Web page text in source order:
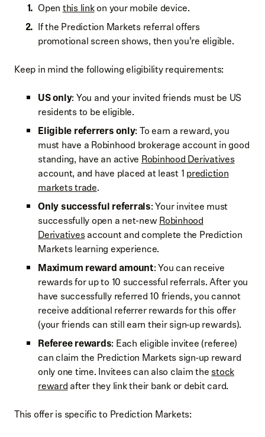
Openthis linkon your mobile device.
If the Prediction Markets referral offers
promotional screen shows, then you’re eligible.
Keep in mind the following eligibility requirements:
US only: You and your invited friends must be US
residents to be eligible.
Eligible referrers only: To earn a reward, you
must have a Robinhood brokerage account in good
standing, have an activeRobinhood Derivatives
account, and have placed at least 1 prediction
markets trade.
Only successful referrals: Your invitee must
successfully open a net-newRobinhood
Derivativesaccount and complete the Prediction
Markets learning experience.
Maximum reward amount: You can receive
rewards for up to 10 successful referrals. After you
have successfully referred 10 friends, you cannot
receive additional referrer rewards for this offer
(your friends can still earn their sign‑up rewards).
Referee rewards: Each eligible invitee (referee)
can claim the Prediction Markets sign‑up reward
only one time. Invitees can also claim thestock
rewardafter they link their bank or debit card.
This offer is specific to Prediction Markets: